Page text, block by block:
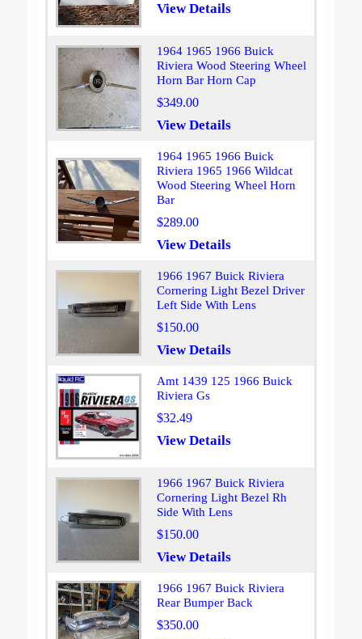
View Details
1964 1965 1966 Buick
Riviera Wood Steering Wheel
Horn Bar Horn Cap
$349.00
View Details
1964 1965 1966 Buick
Riviera 1965 1966 Wildcat
Wood Steering Wheel Horn
Bar
$289.00
View Details
1966 1967 Buick Riviera
Cornering Light Bezel Driver
Left Side With Lens
$150.00
View Details
Amt 1439 125 1966 Buick
Riviera Gs
$32.49
View Details
1966 1967 Buick Riviera
Cornering Light Bezel Rh
Side With Lens
$150.00
View Details
1966 1967 Buick Riviera
Rear Bumper Back
$350.00